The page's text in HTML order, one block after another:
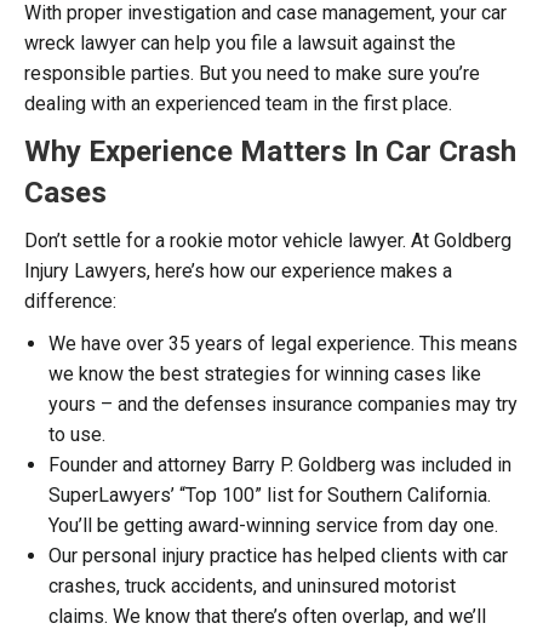
With proper investigation and case management, your car
wreck lawyer can help you file a lawsuit against the
responsible parties. But you need to make sure you’re
dealing with an experienced team in the first place.
Why Experience Matters In Car Crash
Cases
Don’t settle for a rookie motor vehicle lawyer. At Goldberg
Injury Lawyers, here’s how our experience makes a
difference:
We have over 35 years of legal experience. This means
we know the best strategies for winning cases like
yours – and the defenses insurance companies may try
to use.
Founder and attorney Barry P. Goldberg was included in
SuperLawyers’ “Top 100” list for Southern California.
You’ll be getting award-winning service from day one.
Our personal injury practice has helped clients with car
crashes, truck accidents, and uninsured motorist
claims. We know that there’s often overlap, and we’ll